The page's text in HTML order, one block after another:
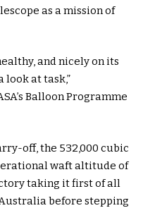
as a mission of
, andnicelyon its
look attask,”
Balloon Programme
-off, the 532,000 cubic
waftaltitude of
taking itfirst of all
before stepping